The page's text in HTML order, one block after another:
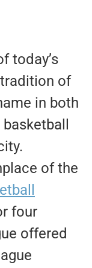
today’s
of
in both
of the
four
offered